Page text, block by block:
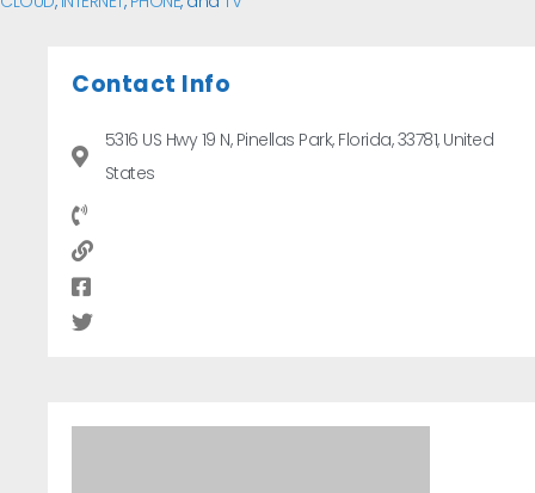
Contact Info
5316 US Hwy 19 N, Pinellas Park, Florida, 33781, United
States